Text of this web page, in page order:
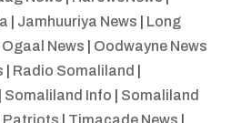
Jamhuuriya News
Long
Ogaal News
Oodwayne News
Radio Somaliland
Somaliland Info
Somaliland
Patriots Timacade News